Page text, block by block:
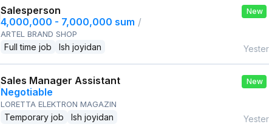
Salesperson
4,000,000 - 7,000,000 sum /
ARTEL BRAND SHOP
Full time job Ish joyidan
New
Sales Manager Assistant
Negotiable
LORETTA ELEKTRON MAGAZIN
Temporary job Ish joyidan
New